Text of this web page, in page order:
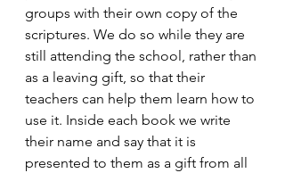
groups with their own copy of the
scriptures. We do so while they are
still attending the school, rather than
as a leaving gift, so that their
teachers can help them learn how to
use it. Inside each book we write
their name and say that it is
presented to them as a gift from all